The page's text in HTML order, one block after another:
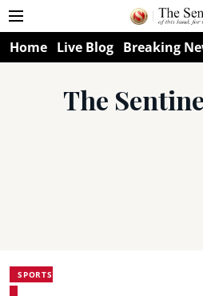
Home Live Blog Breaking
The
SPORTS